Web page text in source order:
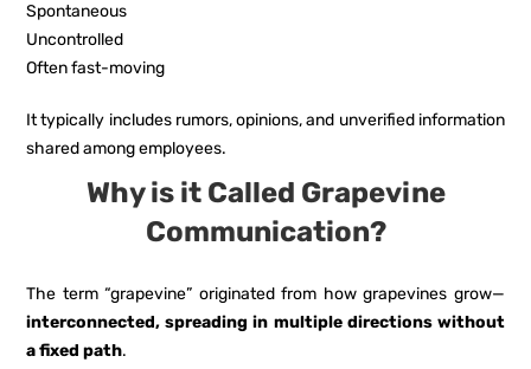
Spontaneous
Uncontrolled
Often fast-moving
It typically includes rumors, opinions, and unverified information
shared among employees.
Why is it Called Grapevine
Communication?
The term “grapevine” originated from how grapevines grow—
interconnected, spreading in multiple directions without
a fixed path.